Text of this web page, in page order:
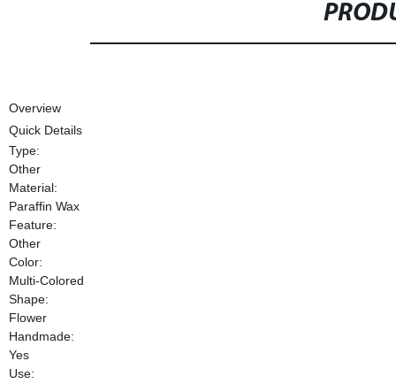
Overview
Quick Details
Type:
Other
Material:
Paraffin Wax
Feature:
Other
Color:
Multi-Colored
Shape:
Flower
Handmade:
Yes
Use: